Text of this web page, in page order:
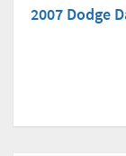
2007 Dodge